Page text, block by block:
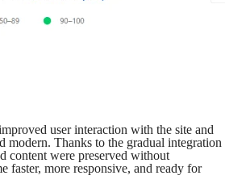
user interaction with the site and
modern. Thanks to the gradual integration
content were preserved without
faster, more responsive, and ready for